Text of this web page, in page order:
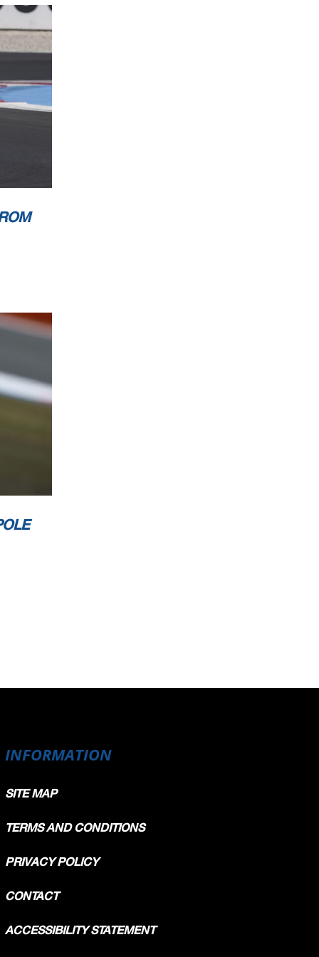
Km/h
Km/h
2 / 4
4.212 m
INFORMATION
SITE MAP
TERMS AND CONDITIONS
PRIVACY POLICY
CONTACT
ACCESSIBILITY STATEMENT